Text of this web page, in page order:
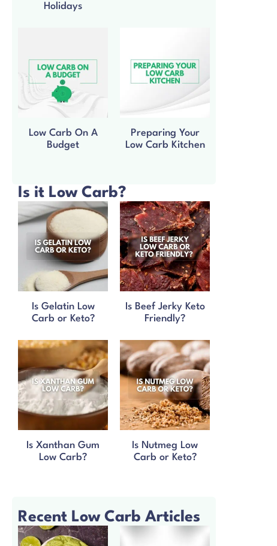
Holidays
Low Carb On A
Budget
Preparing Your
Low Carb Kitchen
Is it Low Carb?
Is Gelatin Low
Carb or Keto?
Is Beef Jerky Keto
Friendly?
Is Xanthan Gum
Low Carb?
Is Nutmeg Low
Carb or Keto?
Recent Low Carb Articles